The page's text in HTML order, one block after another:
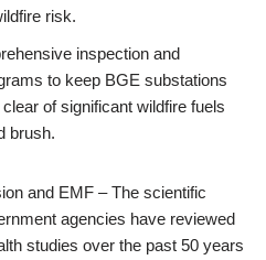
risk.
inspection and
to keep BGE substations
of significant wildfire fuels
brush.
and EMF – The scientific
agencies have reviewed
studies over the past 50 years